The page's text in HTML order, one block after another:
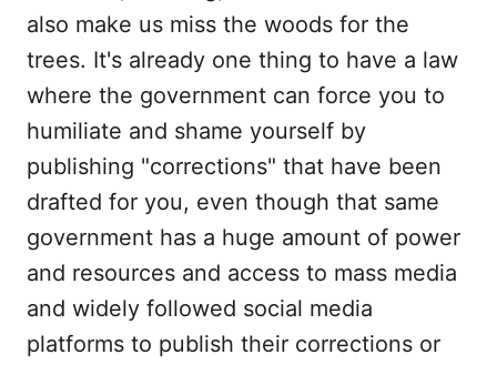
also make us miss the woods for the
trees. It's already one thing to have a law
where the government can force you to
humiliate and shame yourself by
publishing "corrections" that have been
drafted for you, even though that same
government has a huge amount of power
and resources and access to mass media
and widely followed social media
platforms to publish their corrections or